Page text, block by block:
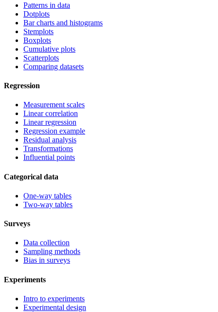
Patterns in data
Dotplots
Bar charts and histograms
Stemplots
Boxplots
Cumulative plots
Scatterplots
Comparing datasets
Regression
Measurement scales
Linear correlation
Linear regression
Regression example
Residual analysis
Transformations
Influential points
Categorical data
One-way tables
Two-way tables
Surveys
Data collection
Sampling methods
Bias in surveys
Experiments
Intro to experiments
Experimental design